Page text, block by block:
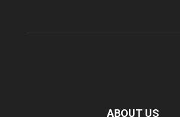
ABOUT US